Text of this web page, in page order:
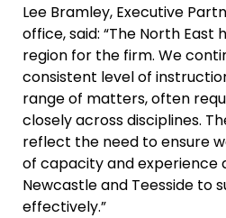
Lee Bramley, Executive
office, said: “The North East
region for the firm. We
consistent level of
range of matters, often
closely across disciplines.
reflect the need to ensure
of capacity and experience
Newcastle and Teesside to
effectively.”